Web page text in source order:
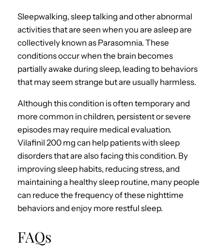
Sleepwalking, sleep talking and other abnormal
activities that are seen when you are asleep are
collectively known as Parasomnia. These
conditions occur when the brain becomes
partially awake during sleep, leading to behaviors
that may seem strange but are usually harmless.
Although this condition is often temporary and
more common in children, persistent or severe
episodes may require medical evaluation.
Vilafinil 200 mg can help patients with sleep
disorders that are also facing this condition. By
improving sleep habits, reducing stress, and
maintaining a healthy sleep routine, many people
can reduce the frequency of these nighttime
behaviors and enjoy more restful sleep.
FAQs